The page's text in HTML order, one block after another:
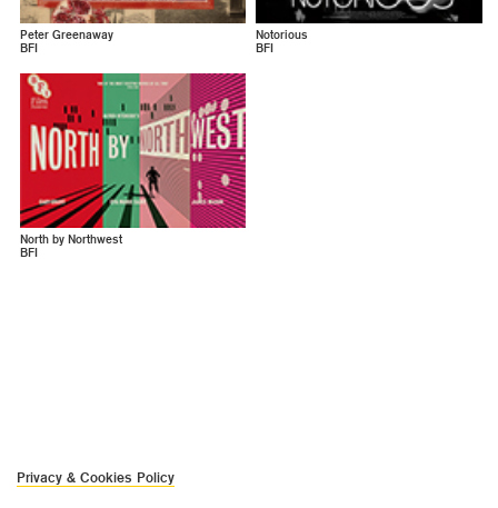
Peter Greenaway
BFI
Notorious
BFI
North by Northwest
BFI
Privacy & Cookies Policy